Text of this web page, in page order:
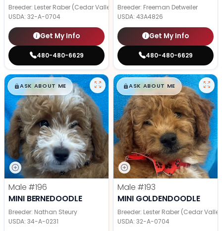
Breeder: Lester Raber (Cedar Valley Pups)
USDA: 32-A-0704
Get My Info
480-480-6629
Breeder: Freeman Detweiler
USDA: 43A4826
Get My Info
480-480-6629
$█,█99
ASK ABOUT ME
Male #196
MINI BERNEDOODLE
Breeder: Nathan Steury
USDA: 34-A-0231
$█,█99
ASK ABOUT ME
Male #193
MINI GOLDENDOODLE
Breeder: Lester Raber (Cedar
USDA: 32-A-0704